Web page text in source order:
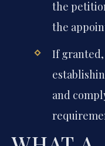
the
the
If
and